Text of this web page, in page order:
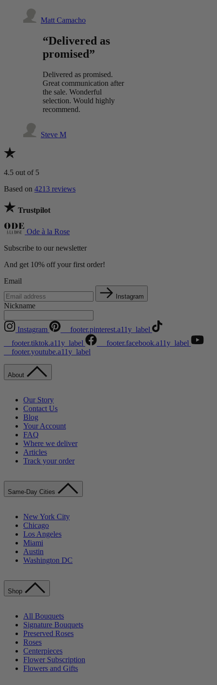
Matt Camacho
“Delivered as
promised”
Delivered as promised.
Great communication after
the sale. Wonderful
selection. Would highly
recommend.
Steve M
4.5 out of 5
Based on 4213 reviews
Trustpilot
Ode à la Rose
Subscribe to our newsletter
And get 10% off your first order!
Email
Instagram
Nickname
Instagram
__footer.pinterest.a11y_label
__footer.tiktok.a11y_label
__footer.facebook.a11y_label
__footer.youtube.a11y_label
About
Our Story
Contact Us
Blog
Your Account
FAQ
Where we deliver
Articles
Track your order
Same-Day Cities
New York City
Chicago
Los Angeles
Miami
Austin
Washington DC
Shop
All Bouquets
Signature Bouquets
Preserved Roses
Roses
Centerpieces
Flower Subscription
Flowers and Gifts